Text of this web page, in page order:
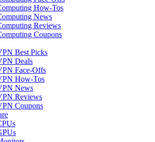
How-Tos
News
Reviews
Coupons
Best Picks
Deals
Face-Offs
How-Tos
News
Reviews
Coupons